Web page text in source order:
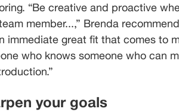
“Be creative and proactive
member...,” Brenda
immediate great fit that comes to
who knows someone who can
your goals